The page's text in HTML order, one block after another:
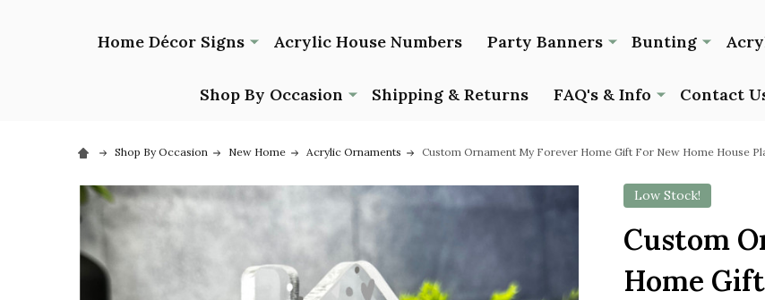
Home Décor Signs Acrylic House Numbers Party Banners Bunting
Shop By Occasion Shipping & Returns FAQ's & Info Contact
Shop By Occasion New Home Acrylic Ornaments Custom Ornament My Forever Home Gift For New Home House
Low Stock!
Custom
Home